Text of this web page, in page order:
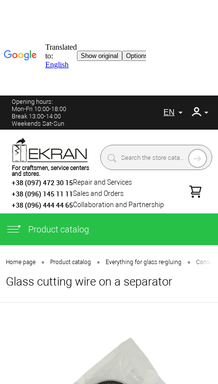
Opening hours:
Mon-Fri 10:00-18:00
Break 13:00-14:00
Weekends Sat-Sun
EN
For craftsmen, service centers
and stores.
+38 (097) 472 30 15Repair and Services
+38 (096) 145 11 11Sales and Orders
+38 (096) 444 44 65Collaboration and Partnership
Product catalog
Home page • Product catalog • Everything for glass re-gluing •
Glass cutting wire on a separator